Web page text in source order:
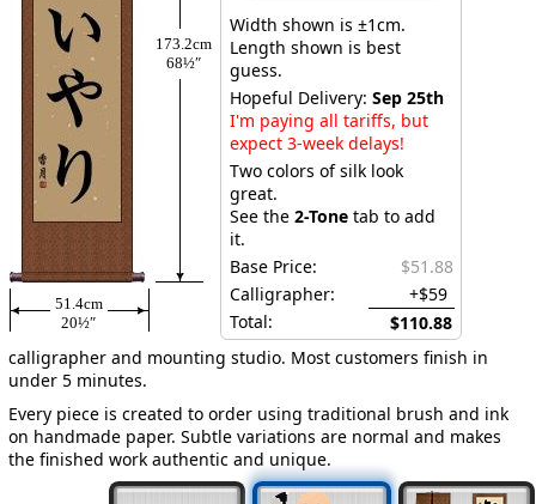
173.2cm
68½″
51.4cm
20½″
Width shown is ±1cm.
Length shown is best
guess.
Hopeful Delivery: Sep 25th
I'm paying all tariffs, but
expect 3-week delays!
Two colors of silk look
great.
See the 2-Tone tab to add
it.
Base Price:
$51.88
Calligrapher:
+$59
Total:
$110.88
calligrapher and mounting studio. Most customers finish in
under 5 minutes.
Every piece is created to order using traditional brush and ink
on handmade paper. Subtle variations are normal and makes
the finished work authentic and unique.